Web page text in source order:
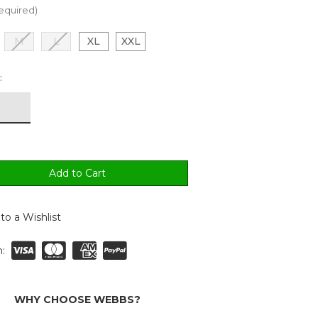
M L XL XXL
a Wishlist
WHY CHOOSE WEBBS?